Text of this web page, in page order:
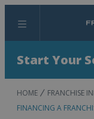
Menu
Start Your
HOME FRANCHISE
FINANCING A